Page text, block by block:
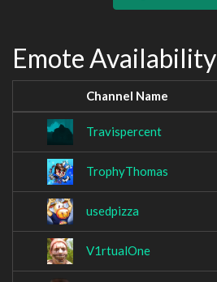
Emote Availability
Channel Name
Travispercent
TrophyThomas
usedpizza
V1rtualOne